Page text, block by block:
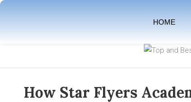
HOME
How Star Flyers